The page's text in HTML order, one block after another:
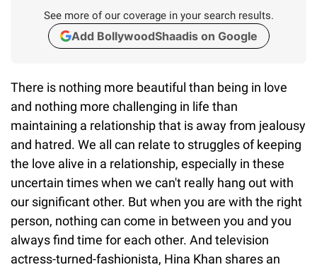
See more of our coverage in your search results.
Add BollywoodShaadis on Google
There is nothing more beautiful than being in love
and nothing more challenging in life than
maintaining a relationship that is away from jealousy
and hatred. We all can relate to struggles of keeping
the love alive in a relationship, especially in these
uncertain times when we can't really hang out with
our significant other. But when you are with the right
person, nothing can come in between you and you
always find time for each other. And television
actress-turned-fashionista, Hina Khan shares an